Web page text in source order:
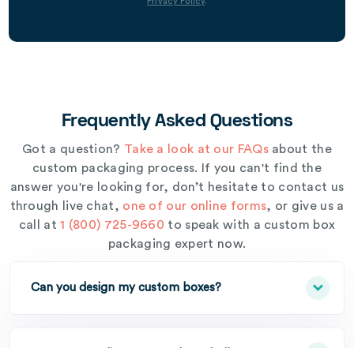
Frequently Asked Questions
Got a question? Take a look at our FAQsabout the
custom packaging process. If you can't find the
answer you're looking for, don’t hesitate to contact us
through live chat, one of our online forms, or give us a
call at1 (800) 725-9660 to speak with a custom box
packaging expert now.
Can you design my custom boxes?